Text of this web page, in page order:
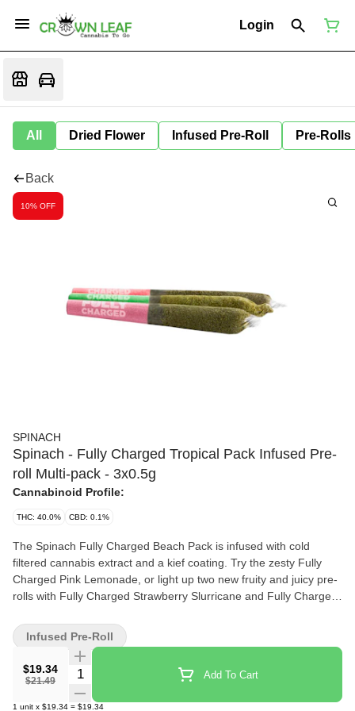
Login
All Dried Flower Infused Pre-Roll Pre-Rolls
Back
10% OFF
SPINACH
Spinach - Fully Charged Tropical Pack Infused Pre-
roll Multi-pack - 3x0.5g
Cannabinoid Profile:
THC: 40.0% CBD: 0.1%
The Spinach Fully Charged Beach Pack is infused with cold
filtered cannabis extract and a kief coating. Try the zesty Fully
Charged Pink Lemonade, or light up two new fruity and juicy pre-
rolls with Fully Charged Strawberry Slurricane and Fully Charged
$19.34
$21.49
Quantity Selector Add To Cart
1 unit x $19.34 = $19.34
Infused Pre-Roll